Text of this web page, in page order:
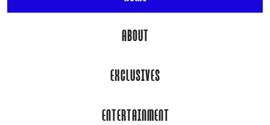
ABOUT
EXCLUSIVES
ENTERTAINMENT